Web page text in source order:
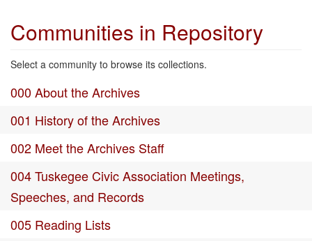
Communities in Repository
Select a community to browse its collections.
000 About the Archives
001 History of the Archives
002 Meet the Archives Staff
004 Tuskegee Civic Association Meetings,
Speeches, and Records
005 Reading Lists